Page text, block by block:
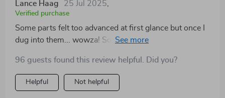
Lance Haag 25 Jul 2025
Verified purchase
Some parts felt too advanced at first glance but once I
dug into them... wowza! So many possibilities.
96 guests found this review helpful. Did you?
Helpful Not helpful